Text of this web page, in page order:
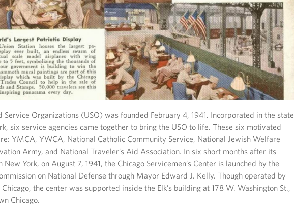
Service Organizations (USO) was founded February 4, 1941. Incorporated in the state
six service agencies came together to bring the USO to life. These six motivated
YMCA, YWCA, National Catholic Community Service, National Jewish Welfare
Army, and National Traveler’s Aid Association. In six short months after its
New York, on August 7, 1941, the Chicago Servicemen’s Center is launched by the
on National Defense through Mayor Edward J. Kelly. Though operated by
the center was supported inside the Elk’s building at 178 W. Washington St.,
Chicago.